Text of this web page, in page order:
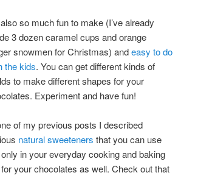
also so much fun to make (I’ve already
3 dozen caramel cups and orange
snowmen for Christmas) andeasy to do
the kids. You can get different kinds of
to make different shapes for your
Experiment and have fun!
of my previous posts I described
natural sweeteners that you can use
in your everyday cooking and baking
your chocolates as well. Check out that